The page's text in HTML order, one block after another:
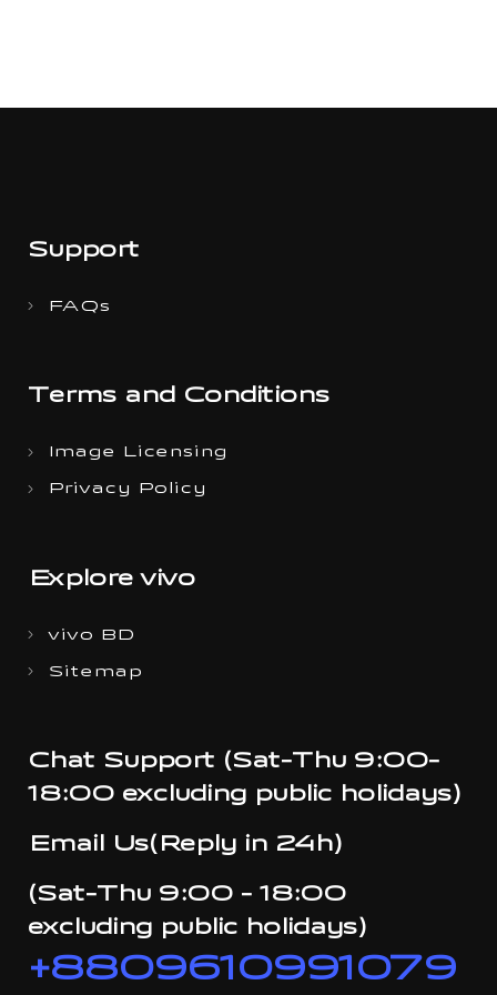
Support
FAQs
Terms and Conditions
Image Licensing
Privacy Policy
Explore vivo
vivo BD
Sitemap
Chat Support (Sat-Thu 9:00-
18:00 excluding public holidays)
Email Us(Reply in 24h)
(Sat-Thu 9:00 - 18:00
excluding public holidays)
+8809610991079